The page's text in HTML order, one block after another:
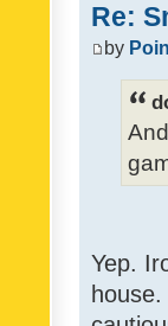
Re:
by
Yep.